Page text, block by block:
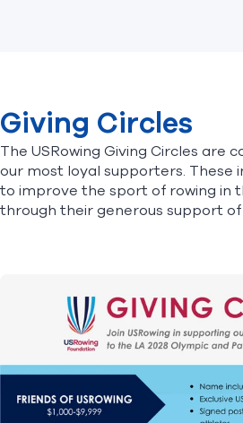
Giving Circles
The USRowing Giving Circles are
our most loyal supporters. These
to improve the sport of rowing in
through their generous support of